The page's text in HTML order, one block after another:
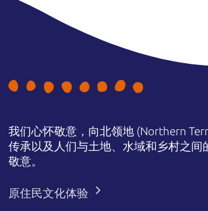
我们心怀敬意，向北领地 (Northern
传承以及人们与土地、水域和乡村之
敬意。
原住民文化体验